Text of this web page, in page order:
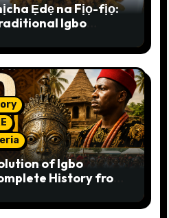
Ẹdẹ na Fịọ-fịọ:
Igbo
of Igbo
History from